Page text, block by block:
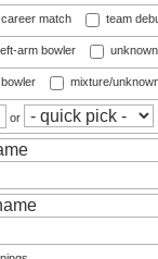
career match team
left-arm bowler
mixture/
or